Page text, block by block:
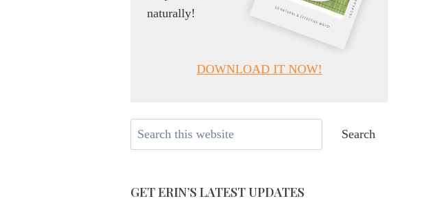
naturally!
DOWNLOAD IT NOW!
Search Search
GET ERIN’S LATEST UPDATES